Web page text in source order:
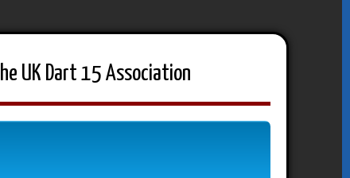
The UK Dart 15 Association